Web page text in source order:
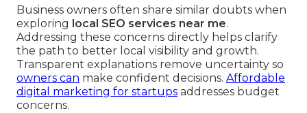
Business owners often share similar doubts when
exploring local SEO services near me.
Addressing these concerns directly helps clarify
the path to better local visibility and growth.
Transparent explanations remove uncertainty so
owners can make confident decisions. Affordable
digital marketing for startups addresses budget
concerns.